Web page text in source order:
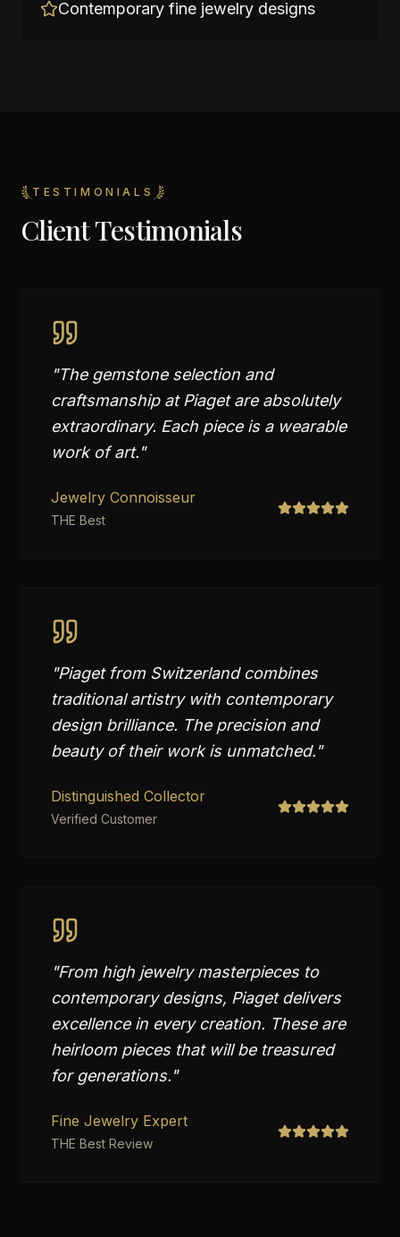
Contemporary fine jewelry designs
TESTIMONIALS
Client Testimonials
"The gemstone selection and
craftsmanship at Piaget are absolutely
extraordinary. Each piece is a wearable
work of art."
Jewelry Connoisseur
THE Best
"Piaget from Switzerland combines
traditional artistry with contemporary
design brilliance. The precision and
beauty of their work is unmatched."
Distinguished Collector
Verified Customer
"From high jewelry masterpieces to
contemporary designs, Piaget delivers
excellence in every creation. These are
heirloom pieces that will be treasured
for generations."
Fine Jewelry Expert
THE Best Review